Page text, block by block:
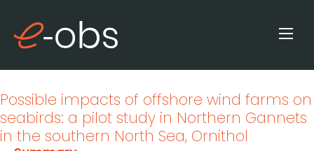
Possible impacts of offshore wind farms on
seabirds: a pilot study in Northern Gannets
in the southern North Sea, Ornithol